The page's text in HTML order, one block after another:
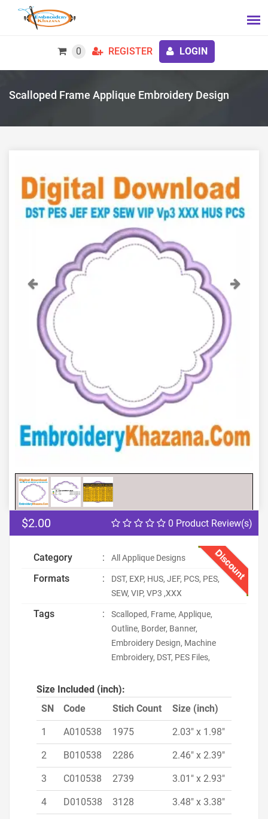
0 REGISTER LOGIN
Scalloped Frame Applique Embroidery Design
Previous Next
0 Product Review(s)
$2.00
Discount
Category : All Applique Designs
Formats :
DST, EXP, HUS, JEF, PCS, PES,
SEW, VIP, VP3 ,XXX
Tags :
Scalloped, Frame, Applique,
Outline, Border, Banner,
Embroidery Design, Machine
Embroidery, DST, PES Files,
Size Included (inch):
SN
Code Stich Count Size (inch)
1 A010538 1975 2.03" x 1.98"
2 B010538 2286 2.46" x 2.39"
3 C010538 2739 3.01" x 2.93"
4 D010538 3128 3.48" x 3.38"